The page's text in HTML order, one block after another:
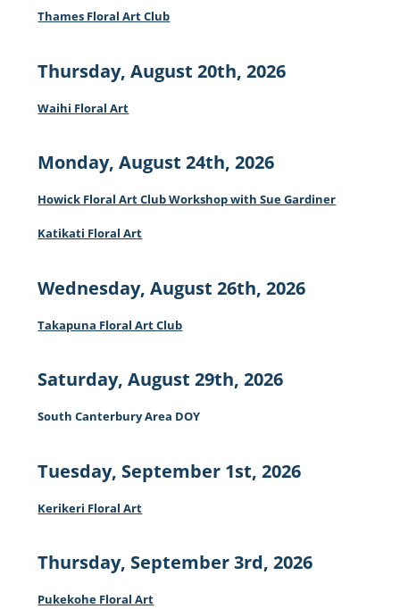
Thames Floral Art Club
Thursday, August 20th, 2026
Waihi Floral Art
Monday, August 24th, 2026
Howick Floral Art Club Workshop with Sue Gardiner
Katikati Floral Art
Wednesday, August 26th, 2026
Takapuna Floral Art Club
Saturday, August 29th, 2026
South Canterbury Area DOY
Tuesday, September 1st, 2026
Kerikeri Floral Art
Thursday, September 3rd, 2026
Pukekohe Floral Art